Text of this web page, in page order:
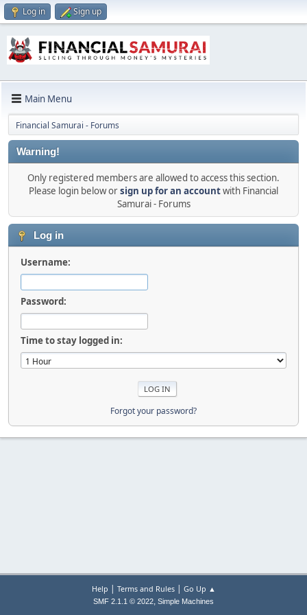
Log in Sign up
Main Menu
Financial Samurai - Forums
Warning!
Only registered members are allowed to access this section.
Please login below orsign up for an accountwith Financial
Samurai - Forums
Log in
Username:
Password:
Time to stay logged in:
Forgot your password?
Help | Terms and Rules| Go Up ▲
SMF 2.1.1 © 2022, Simple Machines